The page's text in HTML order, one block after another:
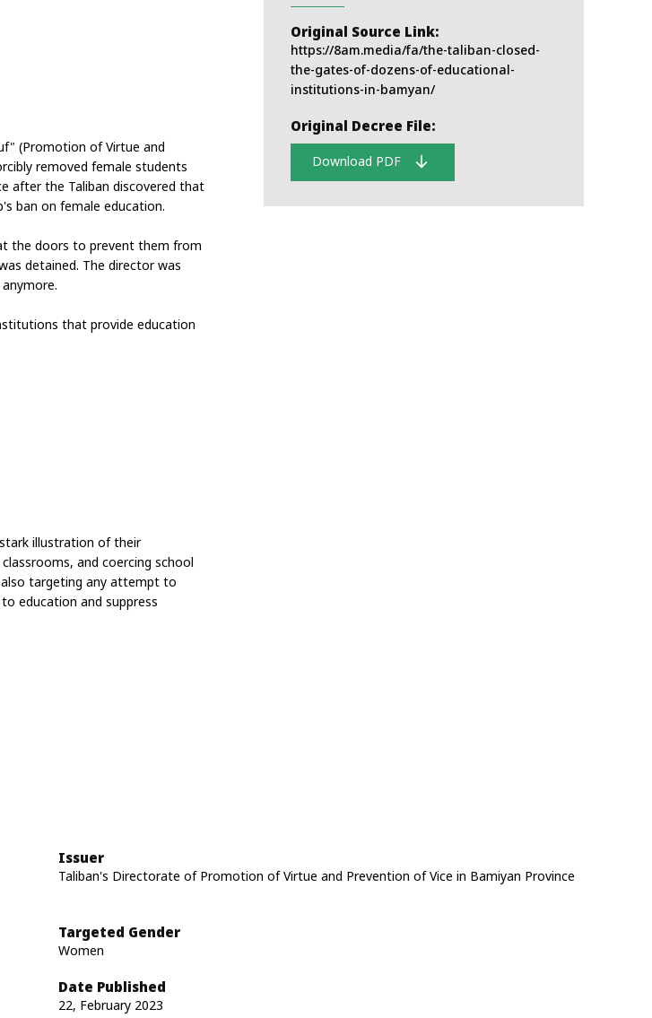
(Promotion of Virtue and
removed female students
after the Taliban discovered that
ban on female education.
the doors to prevent them from
detained. The director was
that provide education
illustration of their
and coercing school
targeting any attempt to
education and suppress
Original Source Link:
https://8am.media/fa/the-taliban-closed-
the-gates-of-dozens-of-educational-
institutions-in-bamyan/
Original Decree File:
Download PDF
Issuer
Taliban's Directorate of Promotion of Virtue and Prevention of Vice in Bamiyan Province
Targeted Gender
Women
Date Published
22, February 2023